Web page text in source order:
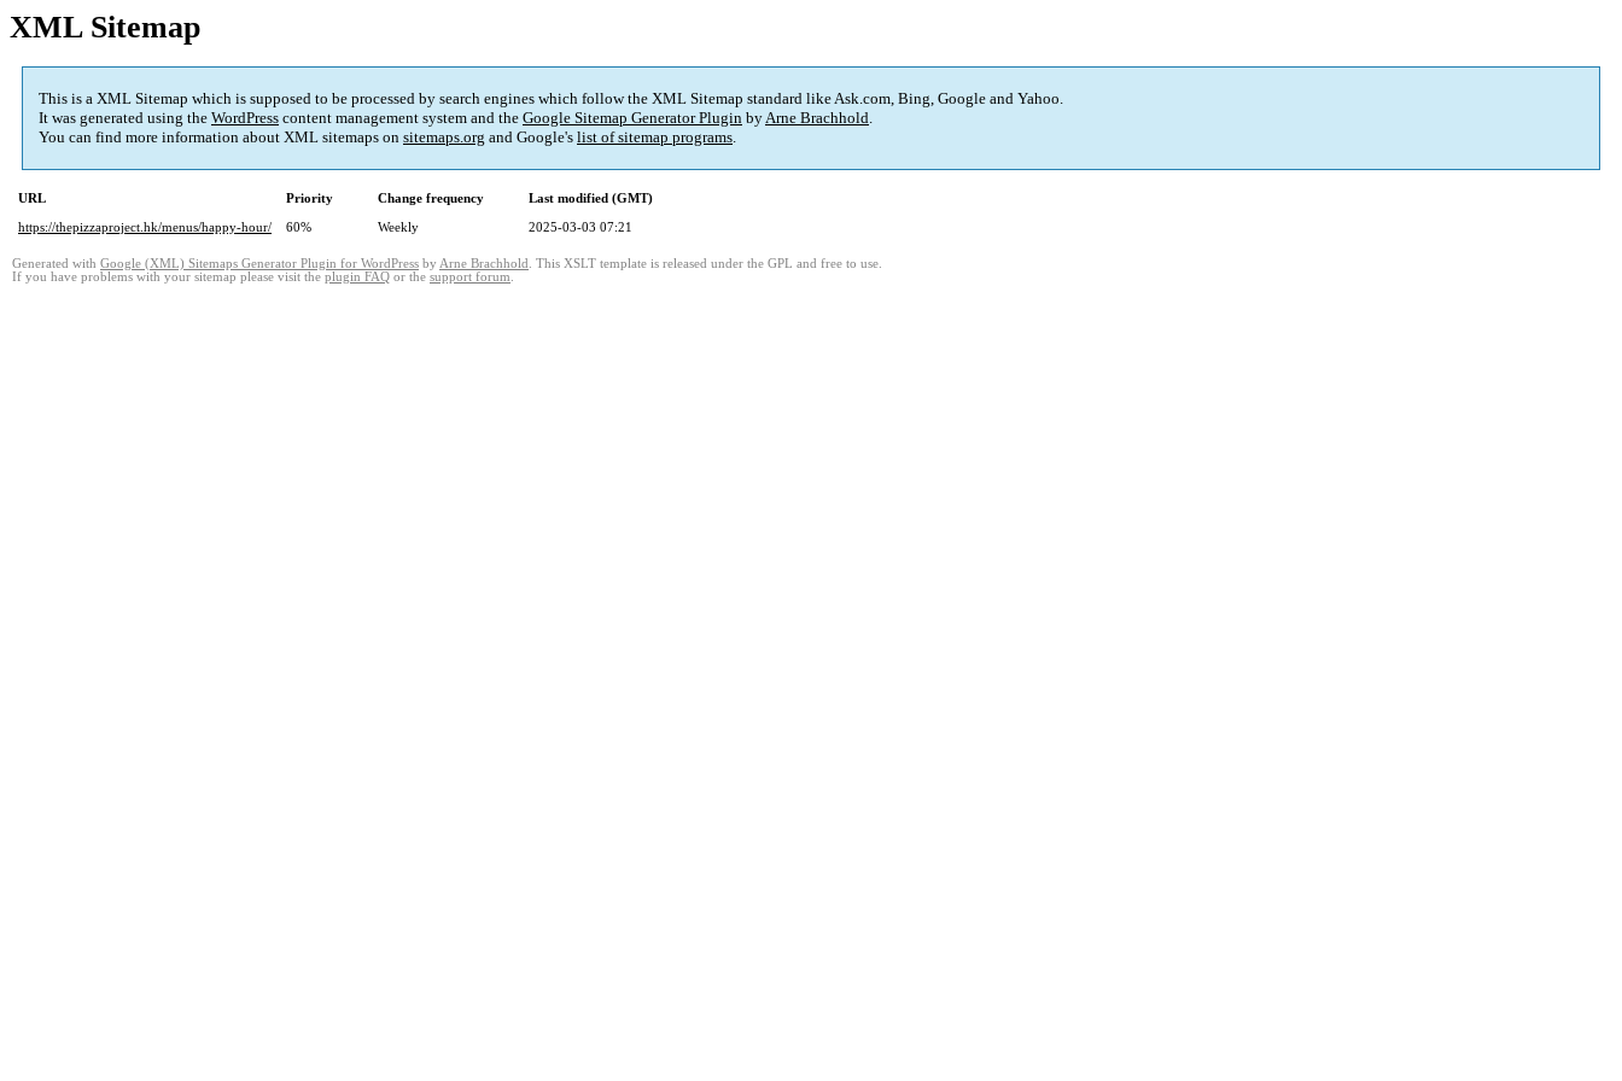
XML Sitemap
This is a XML Sitemap which is supposed to be processed by search engines which follow the XML Sitemap standard like Ask.com, Bing, Google and Yahoo.
It was generated using the WordPress content management system and the Google Sitemap Generator Plugin byArne Brachhold.
You can find more information about XML sitemaps on sitemaps.org and Google's list of sitemap programs.
URL Priority Change frequency
Last modified (GMT)
https://thepizzaproject.hk/menus/happy-hour/
60% Weekly 2025-03-03 07:21
Generated with Google (XML) Sitemaps Generator Plugin for WordPress by Arne Brachhold . This XSLT template is released under the GPL and free to use.
If you have problems with your sitemap please visit the plugin FAQ or the support forum.